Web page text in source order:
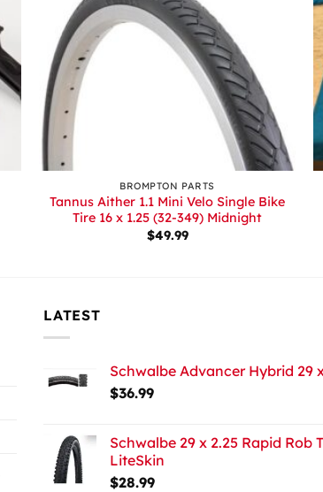
BROMPTON PARTS
Tannus Aither 1.1 Mini Velo Single Bike
Tire 16 x 1.25 (32-349) Midnight
$49.99
LATEST
Schwalbe Advancer Hybrid 29
$36.99
Schwalbe 29 x 2.25 Rapid Rob
LiteSkin
$28.99